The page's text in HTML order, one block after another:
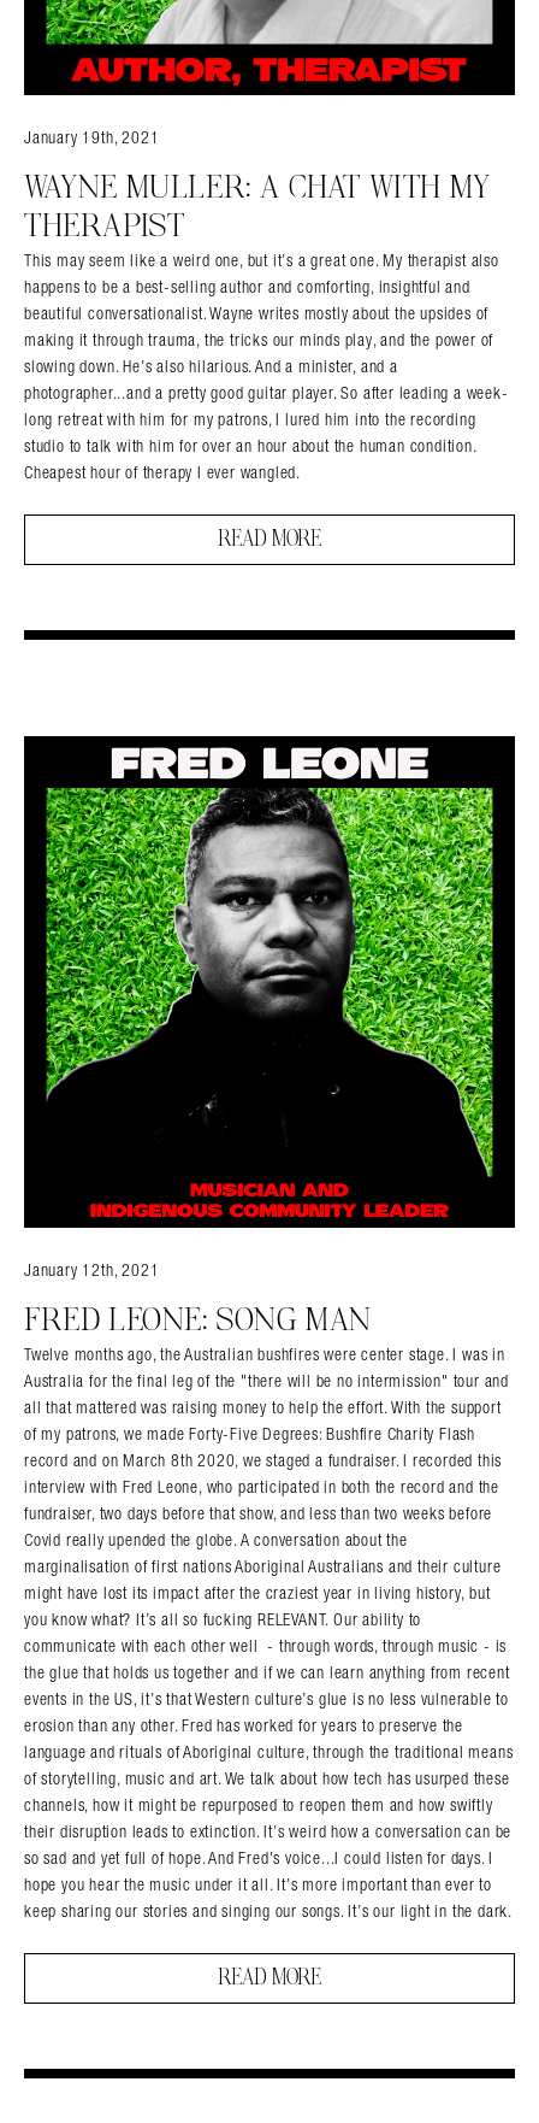
January 19th, 2021
WAYNE MULLER: A CHAT WITH MY
THERAPIST
This may seem like a weird one, but it’s a great one. My therapist also
happens to be a best-selling author and comforting, insightful and
beautiful conversationalist. Wayne writes mostly about the upsides of
making it through trauma, the tricks our minds play, and the power of
slowing down. He’s also hilarious. And a minister, and a
photographer...and a pretty good guitar player. So after leading a week-
long retreat with him for my patrons, I lured him into the recording
studio to talk with him for over an hour about the human condition.
Cheapest hour of therapy I ever wangled.
READ MORE
January 12th, 2021
FRED LEONE: SONG MAN
Twelve months ago, the Australian bushfires were center stage. I was in
Australia for the final leg of the "there will be no intermission" tour and
all that mattered was raising money to help the effort. With the support
of my patrons, we made Forty-Five Degrees: Bushfire Charity Flash
record and on March 8th 2020, we staged a fundraiser. I recorded this
interview with Fred Leone, who participated in both the record and the
fundraiser, two days before that show, and less than two weeks before
Covid really upended the globe. A conversation about the
marginalisation of first nations Aboriginal Australians and their culture
might have lost its impact after the craziest year in living history, but
you know what? It’s all so fucking RELEVANT. Our ability to
communicate with each other well - through words, through music - is
the glue that holds us together and if we can learn anything from recent
events in the US, it’s that Western culture’s glue is no less vulnerable to
erosion than any other. Fred has worked for years to preserve the
language and rituals of Aboriginal culture, through the traditional means
of storytelling, music and art. We talk about how tech has usurped these
channels, how it might be repurposed to reopen them and how swiftly
their disruption leads to extinction. It’s weird how a conversation can be
so sad and yet full of hope. And Fred's voice...I could listen for days. I
hope you hear the music under it all. It’s more important than ever to
keep sharing our stories and singing our songs. It’s our light in the dark.
READ MORE